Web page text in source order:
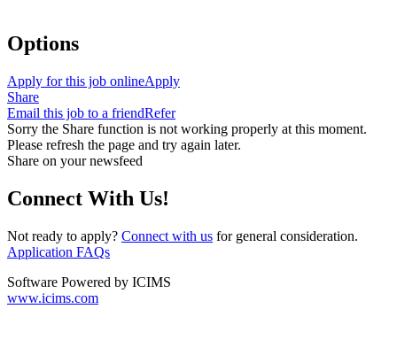
Options
Apply for this job onlineApply
Share
Email this job to a friendRefer
Sorry the Share function is not working properly at this moment.
Please refresh the page and try again later.
Share on your newsfeed
Connect With Us!
Not ready to apply? Connect with us for general consideration.
Application FAQs
Software Powered by ICIMS
www.icims.com